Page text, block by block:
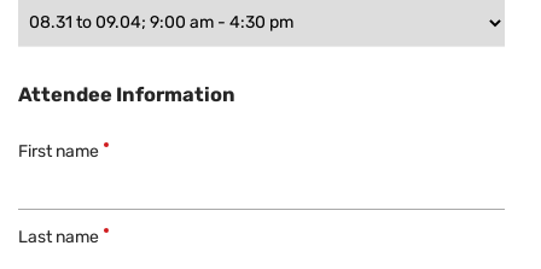
Attendee Information
First name
Last name